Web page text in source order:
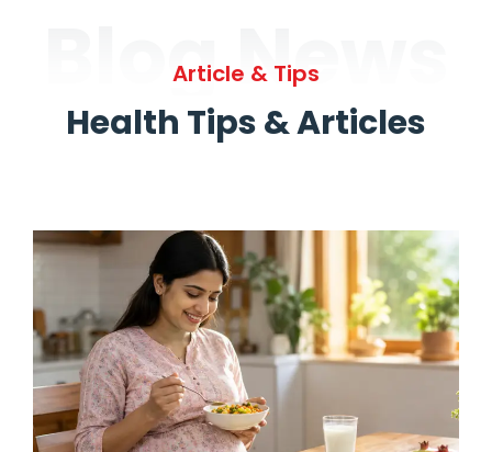
Blog News
Article & Tips
Health Tips & Articles